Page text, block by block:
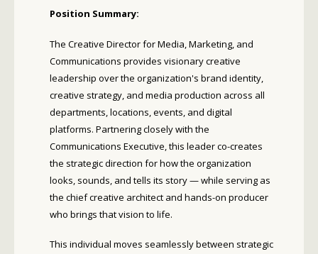
Position Summary:
The Creative Director for Media, Marketing, and
Communications provides visionary creative
leadership over the organization's brand identity,
creative strategy, and media production across all
departments, locations, events, and digital
platforms. Partnering closely with the
Communications Executive, this leader co-creates
the strategic direction for how the organization
looks, sounds, and tells its story — while serving as
the chief creative architect and hands-on producer
who brings that vision to life.
This individual moves seamlessly between strategic